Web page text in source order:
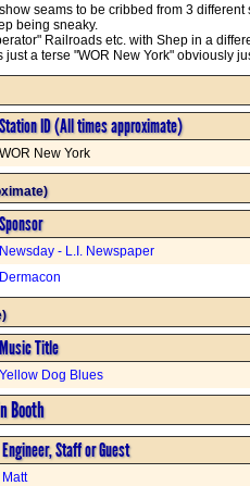
seams to be cribbed from 3 different
being sneaky.
Railroads etc. with Shep in a
just a terse "WOR New York" obviously
Station ID (All times approximate)
WOR New York
Sponsor
Newsday - L.I. Newspaper
Dermacon
Music Title
Yellow Dog Blues
Booth
Engineer, Staff or Guest
Matt